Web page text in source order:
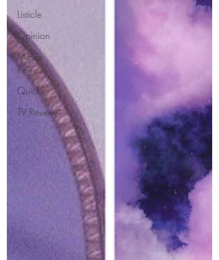
Listicle
Opinion
Movie
Review
Quicky
TV Review